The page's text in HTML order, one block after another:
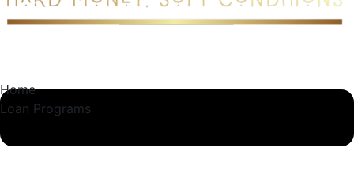
Home
Loan Programs